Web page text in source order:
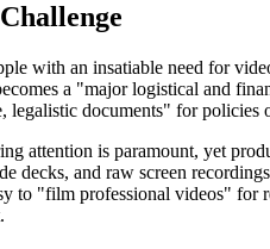
with an insatiable need for
a "major logistical and
legalistic documents" for policies
attention is paramount, yet
decks, and raw screen
to "film professional videos" for